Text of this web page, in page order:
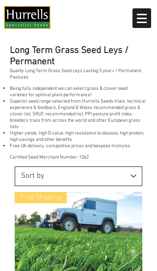
Long Term Grass Seed Leys /
Permanent
Quality Long Term Grass Seed Leys Lasting 5 year+ / Permanent
Pastures
Being fully independent we can select grass & clover seed
varieties for optimal plant performance!
Superior seed range selected from Hurrells Seeds trials, technical
experience & feedback, England & Wales recommended grass &
clover list, SRUC recommended list, PPI pasture profit index,
breeders trials from across the world and other European grass
lists
Higher yields, high D value, high resistance to disease, high protein,
high savings and other benefits
Free UK delivery, competitive prices and bespoke mixtures
Certified Seed Merchant Number: 1062
Free Shipping